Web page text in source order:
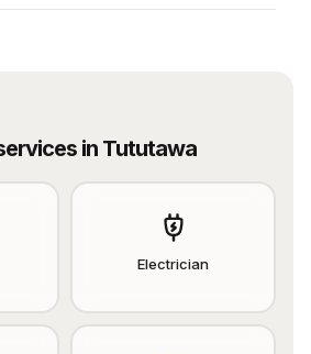
in Tututawa
Electrician